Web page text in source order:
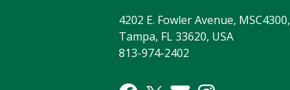
4202 E. Fowler Avenue, MSC4300,
Tampa, FL 33620, USA
813-974-2402